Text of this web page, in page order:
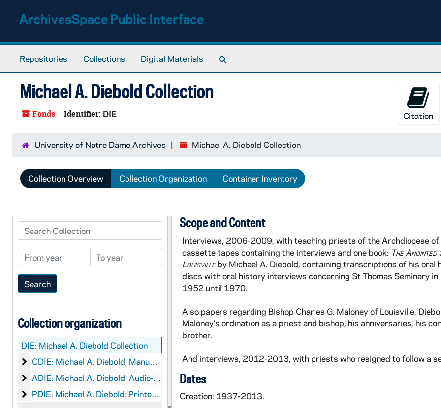
ArchivesSpace Public Interface
Repositories Collections Digital Materials
Michael A. Diebold Collection
Fonds Identifier: DIE Citation
University of Notre Dame Archives Michael A. Diebold Collection
Collection Overview Collection Organization Container Inventory
Search Collection
From year To year
Collection organization
DIE: Michael A. Diebold Collection
Michael A. Diebold: Manuscripts
CDIE: Michael A. Diebold: Manuscripts
Michael A. Diebold: Audio-Visual Material
ADIE: Michael A. Diebold: Audio-Visual Material
Michael A. Diebold: Printed Material
PDIE: Michael A. Diebold: Printed Material
Scope and Content
Interviews, 2006-2009, with teaching priests of the Archdiocese of
cassette tapes containing the interviews and one book: The
Louisvilleby Michael A. Diebold, containing transcriptions of his
discs with oral history interviews concerning St Thomas Seminary
1952 until 1970.
Also papers regarding Bishop Charles G. Maloney of Louisville,
Maloney's ordination as a priest and bishop, his anniversaries, his
brother.
And interviews, 2012-2013, with priests who resigned to follow a
Dates
Creation: 1937-2013.